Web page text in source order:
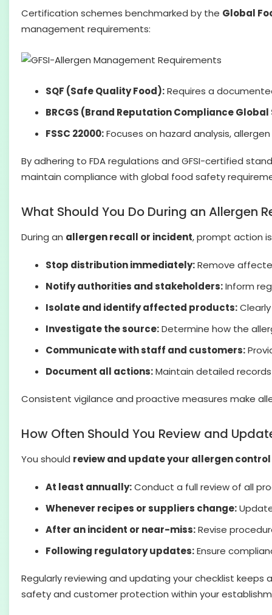
Certification schemes benchmarked by the Global
management requirements:
SQF (Safe Quality Food):Requires a
BRCGS (Brand Reputation Compliance
FSSC 22000:Focuses on hazard analysis,
By adhering to FDA regulations and GFSI-certified
maintain compliance with global food safety
What Should You Do During an Allergen
During an allergen recall or incident, prompt action
Stop distribution immediately:Remove
Notify authorities and stakeholders:Inform
Isolate and identify affected products:
Investigate the source:Determine how the
Communicate with staff and customers:
Document all actions:Maintain detailed
Consistent vigilance and proactive measures make
How Often Should You Review and
You should review and update your allergen
At least annually:Conduct a full review of all
Whenever recipes or suppliers change:
After an incident or near-miss:Revise
Following regulatory updates:Ensure
Regularly reviewing and updating your checklist
safety and customer protection within your